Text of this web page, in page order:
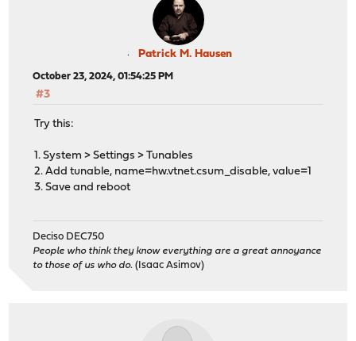
Patrick M. Hausen
October 23, 2024, 01:54:25 PM
#3
Try this:
1. System > Settings > Tunables
2. Add tunable, name=hw.vtnet.csum_disable, value=1
3. Save and reboot
Deciso DEC750
People who think they know everything are a great annoyance
to those of us who do. (Isaac Asimov)